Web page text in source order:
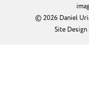
© 2026 Daniel
Site Design